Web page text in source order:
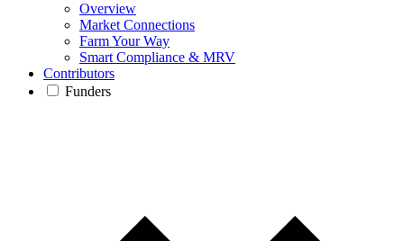
Overview
Market Connections
Farm Your Way
Smart Compliance & MRV
Contributors
Funders